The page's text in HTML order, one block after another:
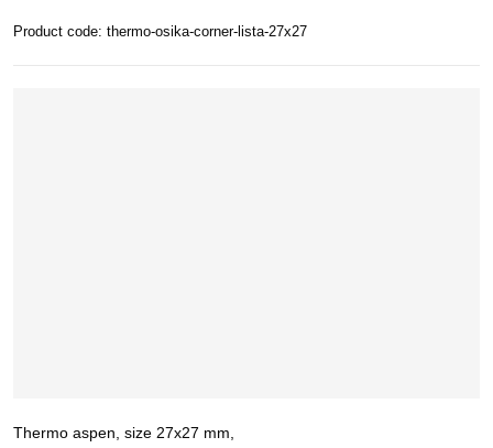
Product code: thermo-osika-corner-lista-27x27
Thermo aspen, size 27x27 mm,